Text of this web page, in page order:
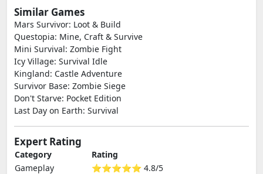
Similar Games
Mars Survivor: Loot & Build
Questopia: Mine, Craft & Survive
Mini Survival: Zombie Fight
Icy Village: Survival Idle
Kingland: Castle Adventure
Survivor Base: Zombie Siege
Don't Starve: Pocket Edition
Last Day on Earth: Survival
Expert Rating
Category
Rating
Gameplay
⭐⭐⭐⭐⭐ 4.8/5